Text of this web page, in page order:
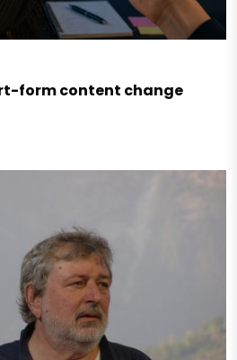
form content change